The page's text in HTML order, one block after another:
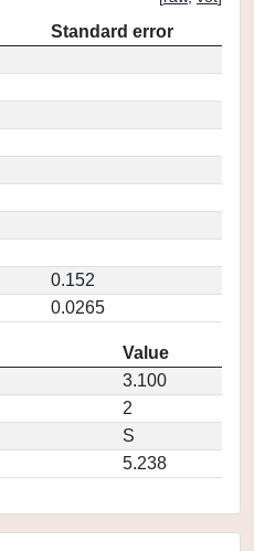
Standard error
0.152
0.0265
Value
3.100
2
S
5.238